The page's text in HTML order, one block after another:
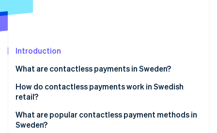
Online identity verification
Stripe Sessions 2026
Watch now
Introduction
What are contactless payments in Sweden?
How do contactless payments work in Swedish
retail?
What are popular contactless payment methods in
Sweden?